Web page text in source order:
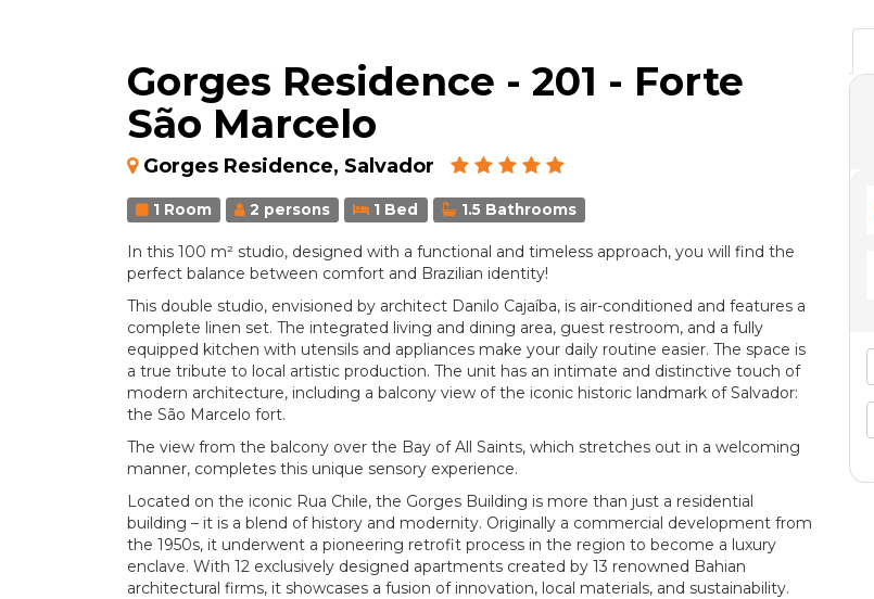
Gorges Residence - 201 - Forte
São Marcelo
Gorges Residence, Salvador
1 Room 2 persons 1 Bed 1.5 Bathrooms
In this 100 m² studio, designed with a functional and timeless approach, you will find the
perfect balance between comfort and Brazilian identity!
This double studio, envisioned by architect Danilo Cajaíba, is air-conditioned and features a
complete linen set. The integrated living and dining area, guest restroom, and a fully
equipped kitchen with utensils and appliances make your daily routine easier. The space is
a true tribute to local artistic production. The unit has an intimate and distinctive touch of
modern architecture, including a balcony view of the iconic historic landmark of Salvador:
the São Marcelo fort.
The view from the balcony over the Bay of All Saints, which stretches out in a welcoming
manner, completes this unique sensory experience.
Located on the iconic Rua Chile, the Gorges Building is more than just a residential
building – it is a blend of history and modernity. Originally a commercial development from
the 1950s, it underwent a pioneering retrofit process in the region to become a luxury
enclave. With 12 exclusively designed apartments created by 13 renowned Bahian
architectural firms, it showcases a fusion of innovation, local materials, and sustainability.